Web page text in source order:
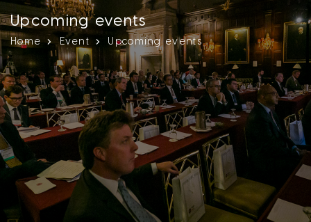
Upcoming events
Home Event Upcoming events